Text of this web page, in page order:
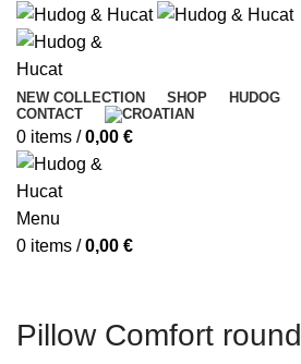
NEW COLLECTION SHOP HUDOG
CONTACT
0 items / 0,00 €
Menu
0 items / 0,00 €
Pillow Comfort round